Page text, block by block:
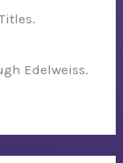
Edelweiss.